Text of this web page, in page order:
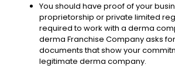
You should have proof of your
proprietorship or private limited
required to work with a derma
derma Franchise Company asks
documentsthat show your
legitimate derma company.